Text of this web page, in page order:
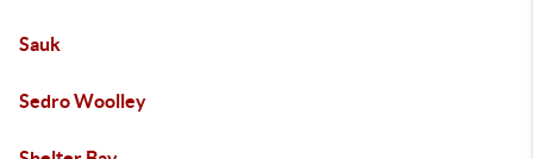
Sauk
Sedro Woolley